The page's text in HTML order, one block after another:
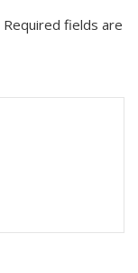
Required fields are